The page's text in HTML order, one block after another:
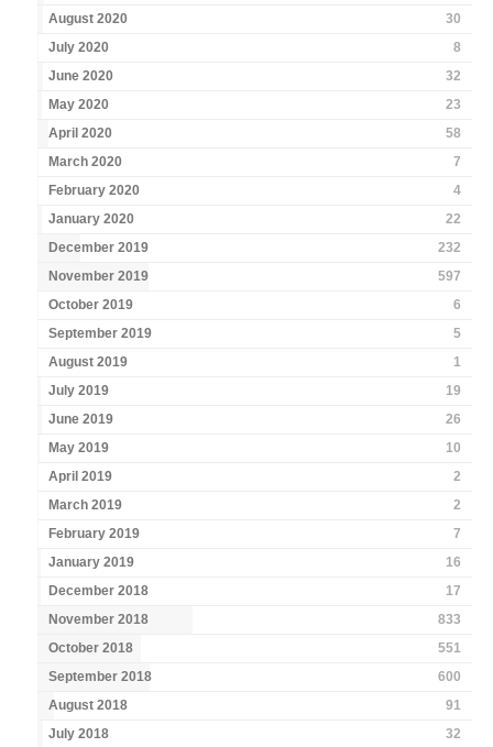
August 2020
30
July 2020
8
June 2020
32
May 2020
23
April 2020
58
March 2020
7
February 2020
4
January 2020
22
December 2019
232
November 2019
597
October 2019
6
September 2019
5
August 2019
1
July 2019
19
June 2019
26
May 2019
10
April 2019
2
March 2019
2
February 2019
7
January 2019
16
December 2018
17
November 2018
833
October 2018
551
September 2018
600
August 2018
91
July 2018
32